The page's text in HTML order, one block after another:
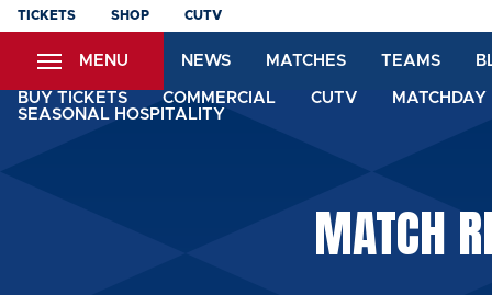
Skip
content
TICKETS SHOP CUTV
MENU NEWS MATCHES TEAMS
BUY TICKETS COMMERCIAL CUTV
SEASONAL HOSPITALITY
MATCH